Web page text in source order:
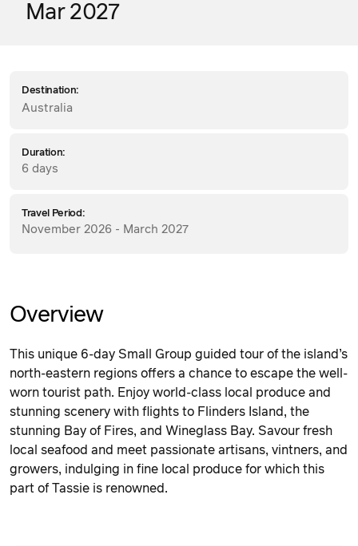
Mar 2027
Destination:
Australia
Duration:
6 days
Travel Period:
November 2026 - March 2027
Overview
This unique 6-day Small Group guided tour of the island’s
north-eastern regions offers a chance to escape the well-
worn tourist path. Enjoy world-class local produce and
stunning scenery with flights to Flinders Island, the
stunning Bay of Fires, and Wineglass Bay. Savour fresh
local seafood and meet passionate artisans, vintners, and
growers, indulging in fine local produce for which this
part of Tassie is renowned.